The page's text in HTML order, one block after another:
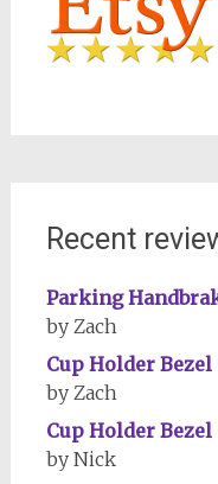
Recent
Parking
by Zach
Cup Holder Bezel
by Zach
Cup Holder Bezel
by Nick